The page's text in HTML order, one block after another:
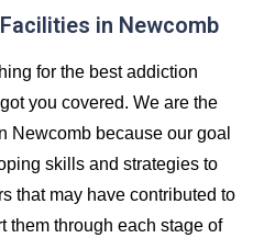
in Newcomb
for the best addiction
you covered. We are the
Newcomb because our goal
skills and strategies to
that may have contributed to
them through each stage of